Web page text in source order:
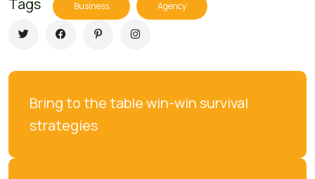
Business Agency
Bring to the table win-win survival
strategies